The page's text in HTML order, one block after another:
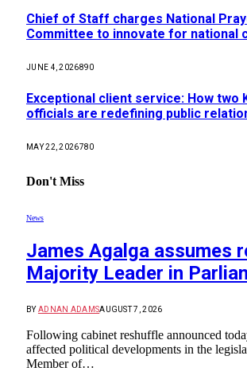
Chief of Staff charges National
Committee to innovate for national
JUNE 4, 2026890
Exceptional client service: How two
officials are redefining public
MAY 22, 2026780
Don't Miss
News
James Agalga assumes
Majority Leader in
BY ADNAN ADAMSAUGUST 7, 2026
Following cabinet reshuffle announced
affected political developments in the
Member of…